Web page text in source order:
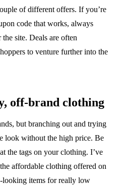
of different offers. If you’re
code that works, always
site. Deals are often
to venture further into the
off-brand clothing
but branching out and trying
look without the high price. Be
the tags on your clothing. I’ve
affordable clothing offered on
looking items for really low